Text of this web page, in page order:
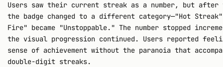
Users saw their current streak as a number, but after
the badge changed to a different category—"Hot Streak"
Fire" became "Unstoppable." The number stopped
the visual progression continued. Users reported
sense of achievement without the paranoia that
double-digit streaks.